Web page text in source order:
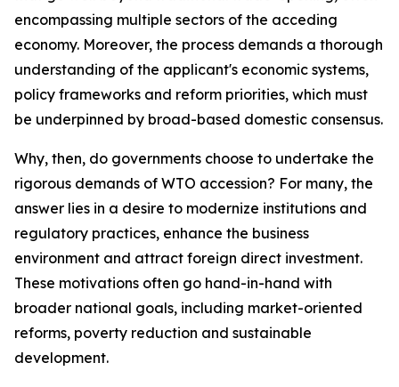
encompassing multiple sectors of the acceding
economy. Moreover, the process demands a thorough
understanding of the applicant's economic systems,
policy frameworks and reform priorities, which must
be underpinned by broad-based domestic consensus.
Why, then, do governments choose to undertake the
rigorous demands of WTO accession? For many, the
answer lies in a desire to modernize institutions and
regulatory practices, enhance the business
environment and attract foreign direct investment.
These motivations often go hand-in-hand with
broader national goals, including market-oriented
reforms, poverty reduction and sustainable
development.